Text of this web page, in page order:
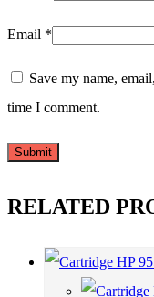
Email *
Save my name,
time I comment.
RELATED